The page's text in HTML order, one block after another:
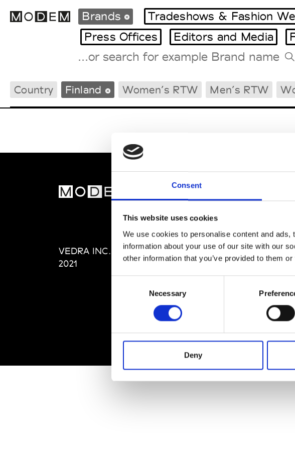
Consent
This website uses cookies
We use cookies to personalise content and
information about your use of our site with our
other information that you’ve provided to them
Necessary
Deny
International Agenda
Intern. Sales Campaigns
Paris
Brands Tradeshows & Fashion
Press Offices
Editors and Media
Country Finland Women’s RTW Men’s RTW
VEDRA INC. © Modemonline
2021
About Modem
Privacy Policy
Terms & Conditions